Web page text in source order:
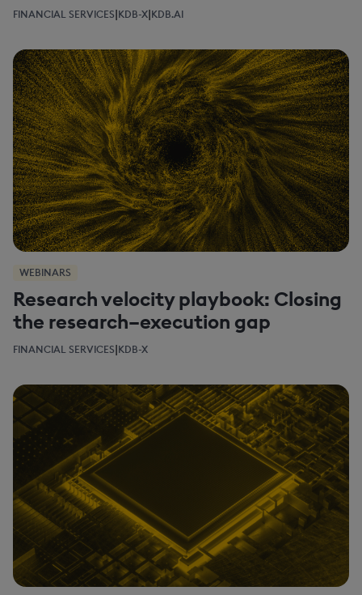
FINANCIAL SERVICES|KDB-X|KDB.AI
WEBINARS
Research velocity playbook: Closing
the research–execution gap
FINANCIAL SERVICES|KDB-X